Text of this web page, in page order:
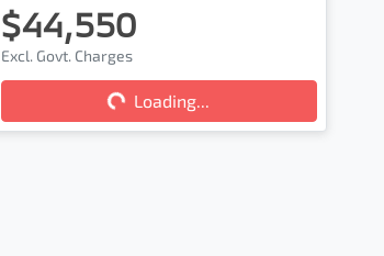
$44,550
Excl. Govt. Charges
Loading... Loading...